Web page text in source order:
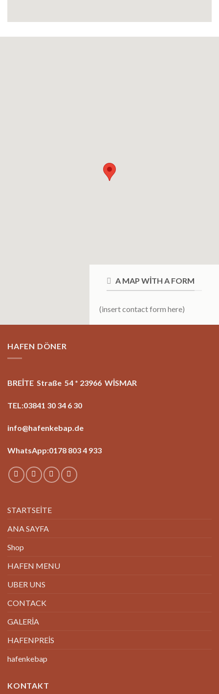
A MAP WITH A FORM
(insert contact form here)
HAFEN DÖNER
BREİTE Straße 54 * 23966 WİSMAR
TEL:03841 30 34 6 30
info@hafenkebap.de
WhatsApp:0178 803 4 933
STARTSEİTE
ANA SAYFA
Shop
HAFEN MENU
UBER UNS
CONTACK
GALERİA
HAFENPREİS
hafenkebap
KONTAKT